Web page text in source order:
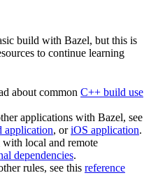
build with Bazel, but this is
to continue learning
about common C++ build use
applications with Bazel, see
application, oriOS application.
local and remote
dependencies.
rules, see this reference